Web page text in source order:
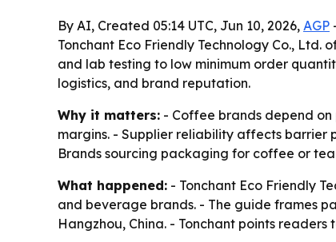
By AI, Created 05:14 UTC, Jun 10, 2026, AGP
Tonchant Eco Friendly Technology Co.,
and lab testing to low minimum order
logistics, and brand reputation.
Why it matters: - Coffee brands depend
margins. - Supplier reliability affects barrier
Brands sourcing packaging for coffee or
What happened: - Tonchant Eco Friendly
and beverage brands. - The guide frames
Hangzhou, China. - Tonchant points readers